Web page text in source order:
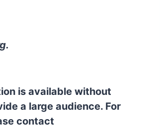
.
is available without
a large audience. For
contact